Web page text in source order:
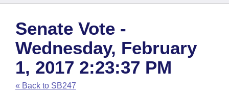
House
Task Force
Bills in House Committees
Search by Range
Advanced Search
Code Sections Amended
Bills
Search by Range
Advanced Search
Recent Activities
Calendars
Meetings and Events
Bills on Committee Agendas
Arkansas Law
Arkansas Code and Constitution of 1874
Budget
Senate Vote -
Wednesday, February
1, 2017 2:23:37 PM
« Back to SB247